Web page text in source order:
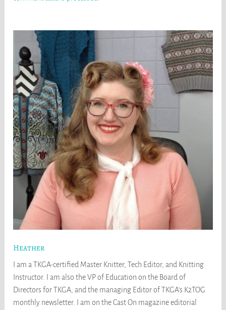
Heather
I am a TKGA-certified Master Knitter, Tech Editor, and Knitting
Instructor. I am also the VP of Education on the Board of
Directors for TKGA, and the managing Editor of TKGA's K2TOG
monthly newsletter. I am on the Cast On magazine editorial